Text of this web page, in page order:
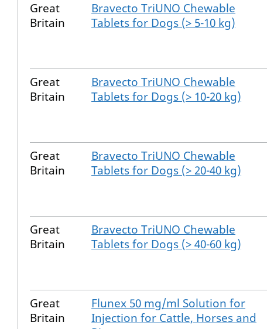
Great
Britain
Bravecto TriUNO Chewable
Tablets for Dogs (> 5-10 kg)
Great
Britain
Bravecto TriUNO Chewable
Tablets for Dogs (> 10-20 kg)
Great
Britain
Bravecto TriUNO Chewable
Tablets for Dogs (> 20-40 kg)
Great
Britain
Bravecto TriUNO Chewable
Tablets for Dogs (> 40-60 kg)
Great
Britain
Flunex 50 mg/ml Solution for
Injection for Cattle, Horses and